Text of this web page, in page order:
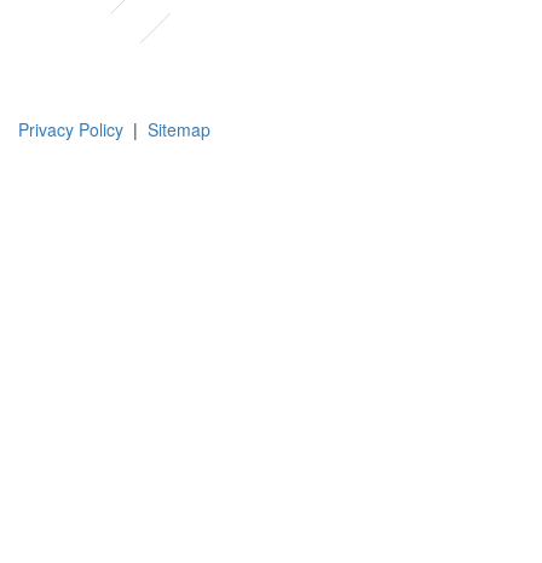
Instagram
Facebook
Pinterest
LinkedIn
YouTube
TikTok
Privacy Policy | Sitemap